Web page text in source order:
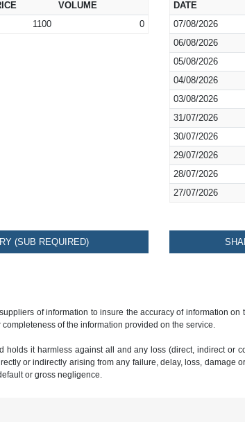
VOLUME
1100 0
DATE
07/08/2026
06/08/2026
05/08/2026
04/08/2026
03/08/2026
31/07/2026
30/07/2026
29/07/2026
28/07/2026
27/07/2026
(SUB REQUIRED)
of information to insure the accuracy of information
of the information provided on the service.
holds it harmless against all and any loss (direct, indirect or
or indirectly arising from any failure, delay, loss, damage
or gross negligence.